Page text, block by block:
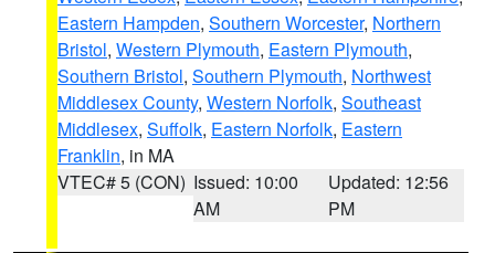
Eastern Hampden, Southern Worcester, Northern
Bristol, Western Plymouth, Eastern Plymouth,
Southern Bristol, Southern Plymouth, Northwest
Middlesex County, Western Norfolk, Southeast
Middlesex, Suffolk, Eastern Norfolk, Eastern
Franklin, in MA
VTEC# 5 (CON) Issued: 10:00
AM
Updated: 12:56
PM